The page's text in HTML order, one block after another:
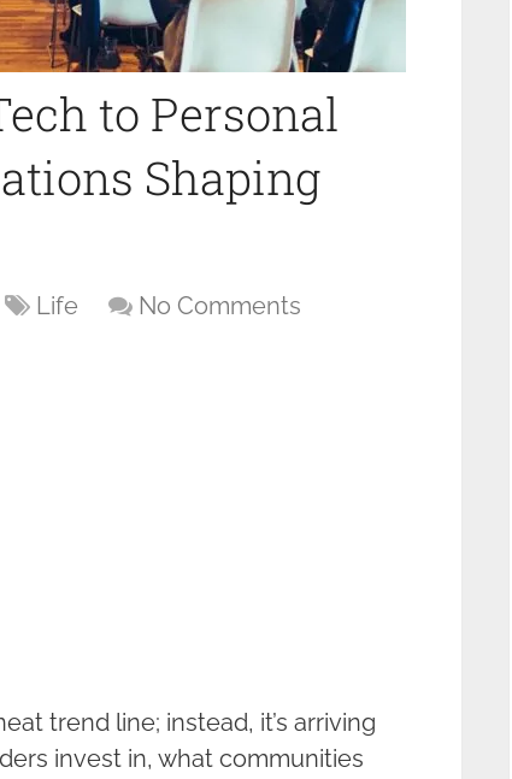
to Personal
Shaping
Life No Comments
trend line; instead, it’s arriving
invest in, what communities